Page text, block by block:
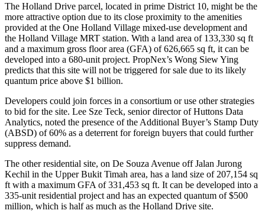
The Holland Drive parcel, located in prime District 10, might be the
more attractive option due to its close proximity to the amenities
provided at the One Holland Village mixed-use development and
the Holland Village MRT station. With a land area of 133,330 sq ft
and a maximum gross floor area (GFA) of 626,665 sq ft, it can be
developed into a 680-unit project. PropNex’s Wong Siew Ying
predicts that this site will not be triggered for sale due to its likely
quantum price above $1 billion.
Developers could join forces in a consortium or use other strategies
to bid for the site. Lee Sze Teck, senior director of Huttons Data
Analytics, noted the presence of the Additional Buyer’s Stamp Duty
(ABSD) of 60% as a deterrent for foreign buyers that could further
suppress demand.
The other residential site, on De Souza Avenue off Jalan Jurong
Kechil in the Upper Bukit Timah area, has a land size of 207,154 sq
ft with a maximum GFA of 331,453 sq ft. It can be developed into a
335-unit residential project and has an expected quantum of $500
million, which is half as much as the Holland Drive site.